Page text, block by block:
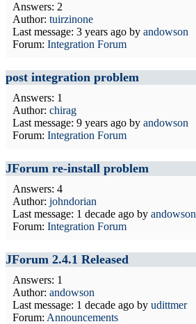
Answers: 2
Author: tuirzinone
Last message: 3 years ago by andowson
Forum: Integration Forum
post integration problem
Answers: 1
Author: chirag
Last message: 9 years ago by andowson
Forum: Integration Forum
JForum re-install problem
Answers: 4
Author: johndorian
Last message: 1 decade ago by andowson
Forum: Integration Forum
JForum 2.4.1 Released
Answers: 1
Author: andowson
Last message: 1 decade ago by udittmer
Forum: Announcements